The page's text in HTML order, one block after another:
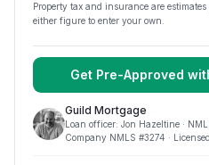
Property tax and insurance are
either figure to enter your own.
Get Pre-Approved
Guild Mortgage
Loan officer: Jon Hazeltine ·
Company NMLS #3274 ·